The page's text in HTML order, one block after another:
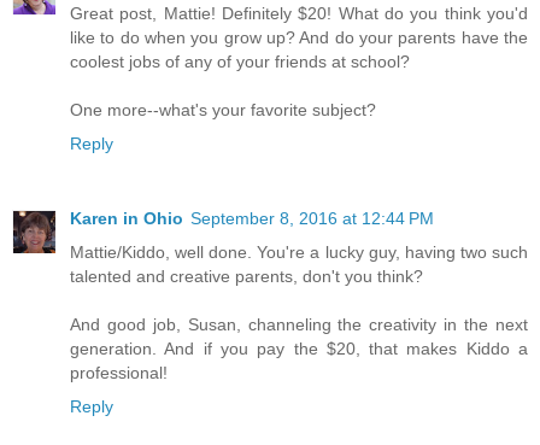
Great post, Mattie! Definitely $20! What do you think you'd
like to do when you grow up? And do your parents have the
coolest jobs of any of your friends at school?
One more--what's your favorite subject?
Reply
Karen in Ohio September 8, 2016 at 12:44 PM
Mattie/Kiddo, well done. You're a lucky guy, having two such
talented and creative parents, don't you think?
And good job, Susan, channeling the creativity in the next
generation. And if you pay the $20, that makes Kiddo a
professional!
Reply